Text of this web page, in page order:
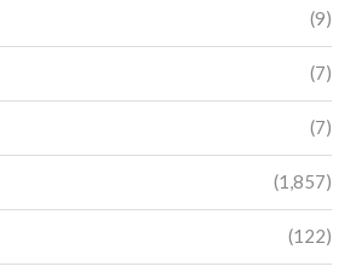
(9)
(7)
(7)
(1,857)
(122)